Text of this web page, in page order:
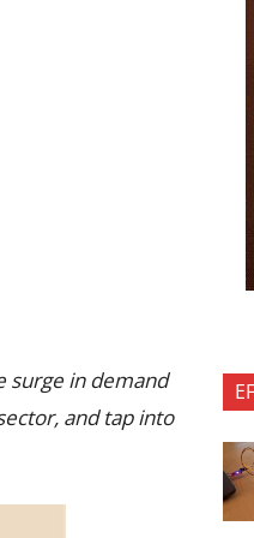
surge in demand
and tap into